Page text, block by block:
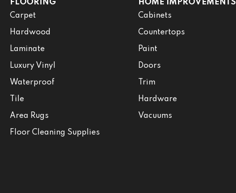
FLOORING
Carpet
Hardwood
Laminate
Luxury Vinyl
Waterproof
Tile
Area Rugs
Floor Cleaning Supplies
HOME IMPROVEMENTS
Cabinets
Countertops
Paint
Doors
Trim
Hardware
Vacuums